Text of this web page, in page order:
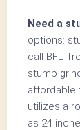
Need a
options:
call BFL
stump
affordable
utilizes a
as 24